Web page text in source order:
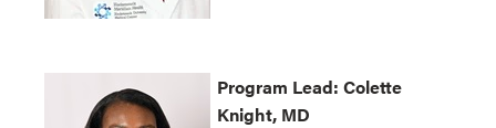
Program Lead: Colette
Knight, MD